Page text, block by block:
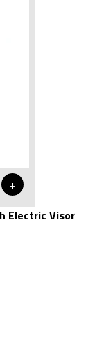
+
Electric Visor